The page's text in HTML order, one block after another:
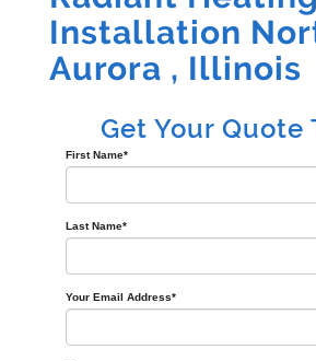
Installation
Aurora , Illinois
Get Your Quote
First Name*
Last Name*
Your Email Address*